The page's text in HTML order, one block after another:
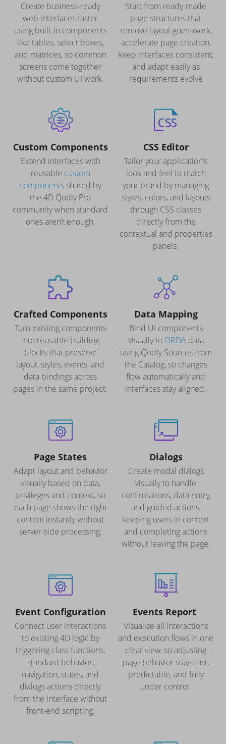
Create business-ready
web interfaces faster
using built-in components
like tables, select boxes,
and matrices, so common
screens come together
without custom UI work.
Start from ready-made
page structures that
remove layout guesswork,
accelerate page creation,
keep interfaces consistent,
and adapt easily as
requirements evolve
Custom Components
Extend interfaces with
reusable custom
components shared by
the 4D Qodly Pro
community when standard
ones aren’t enough.
CSS Editor
Tailor your application’s
look and feel to match
your brand by managing
styles, colors, and layouts
through CSS classes
directly from the
contextual and properties
panels.
Crafted Components
Turn existing components
into reusable building
blocks that preserve
layout, styles, events, and
data bindings across
pages in the same project.
Data Mapping
Bind UI components
visually to ORDAdata
using Qodly Sources from
the Catalog, so changes
flow automatically and
interfaces stay aligned.
Page States
Adapt layout and behavior
visually based on data,
privileges and context, so
each page shows the right
content instantly without
server-side processing.
Dialogs
Create modal dialogs
visually to handle
confirmations, data entry,
and guided actions,
keeping users in context
and completing actions
without leaving the page.
Event Configuration
Connect user interactions
to existing 4D logic by
triggering class functions,
standard behavior,
navigation, states, and
dialogs actions directly
from the interface without
front-end scripting.
Events Report
Visualize all interactions
and execution flows in one
clear view, so adjusting
page behavior stays fast,
predictable, and fully
under control.